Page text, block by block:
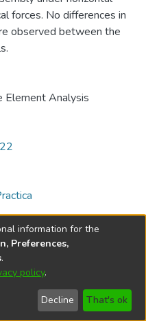
forces. No differences in
observed between the
Element Analysis
2002-2026
Send
Feedback
Help
information for the
Preferences,
.
policy.
Decline That's ok